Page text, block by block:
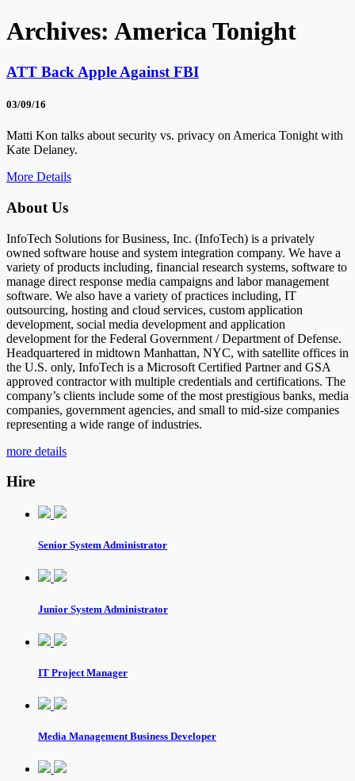
Archives: America Tonight
ATT Back Apple Against FBI
03/09/16
Matti Kon talks about security vs. privacy on America Tonight with
Kate Delaney.
More Details
About Us
InfoTech Solutions for Business, Inc. (InfoTech) is a privately
owned software house and system integration company. We have a
variety of products including, financial research systems, software to
manage direct response media campaigns and labor management
software. We also have a variety of practices including, IT
outsourcing, hosting and cloud services, custom application
development, social media development and application
development for the Federal Government / Department of Defense.
Headquartered in midtown Manhattan, NYC, with satellite offices in
the U.S. only, InfoTech is a Microsoft Certified Partner and GSA
approved contractor with multiple credentials and certifications. The
company’s clients include some of the most prestigious banks, media
companies, government agencies, and small to mid-size companies
representing a wide range of industries.
more details
Hire
Senior System Administrator
Junior System Administrator
IT Project Manager
Media Management Business Developer